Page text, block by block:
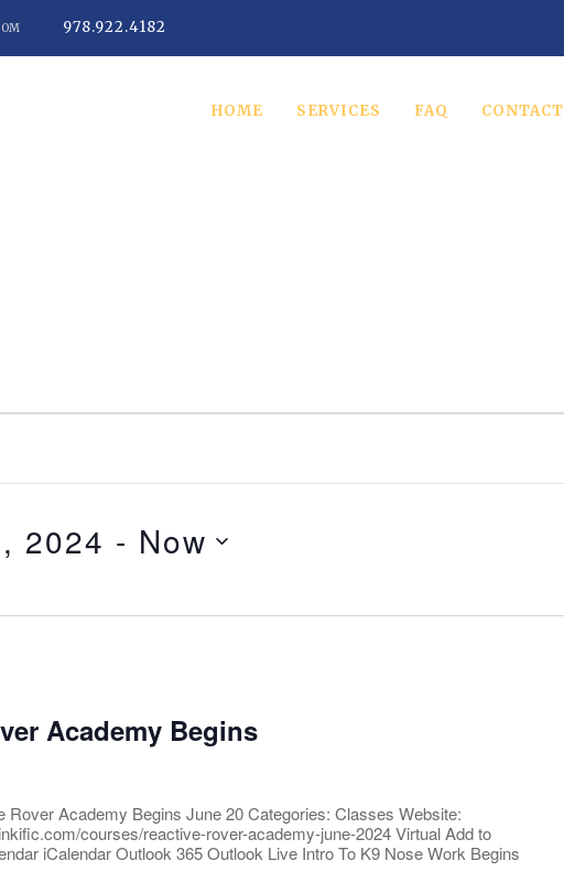
978.922.4182
HOME SERVICES FAQ CONTACT
2024 - Now
Academy Begins
Rover Academy Begins June 20 Categories: Classes Website:
courses/reactive-rover-academy-june-2024 Virtual Add to
iCalendar Outlook 365 Outlook Live Intro To K9 Nose Work Begins